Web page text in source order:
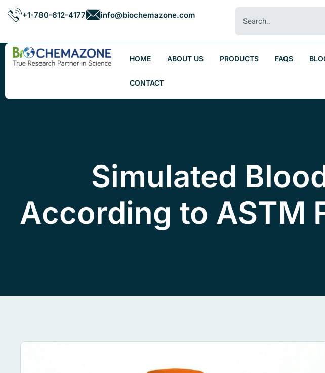
+1-780-612-4177 info@biochemazone.com
HOME ABOUT US PRODUCTS FAQS
CONTACT
Simulated
According to ASTM